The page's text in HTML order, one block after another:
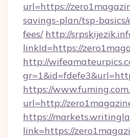
url=https://
savings-plan/tsp-
fees/ http://
linkId=https://
http://
https://
url=http://
https://
link=https://